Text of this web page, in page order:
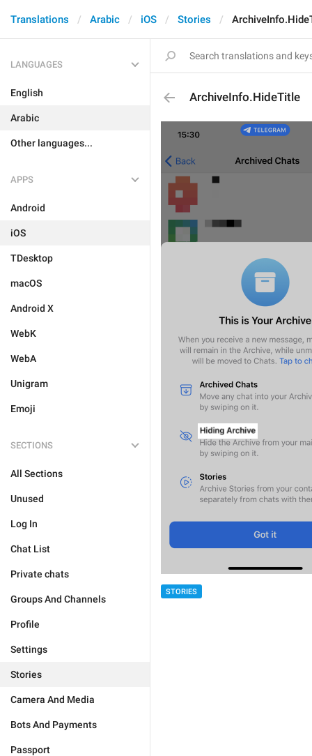
Translations Arabic iOS Stories
LANGUAGES
English
Arabic
Other languages...
APPS
Android
iOS
TDesktop
macOS
Android X
WebK
WebA
Unigram
Emoji
SECTIONS
All Sections
Unused
Log In
Chat List
Private chats
Groups And Channels
Profile
Settings
Stories
Camera And Media
Bots And Payments
Passport
ArchiveInfo.HideTitle
STORIES